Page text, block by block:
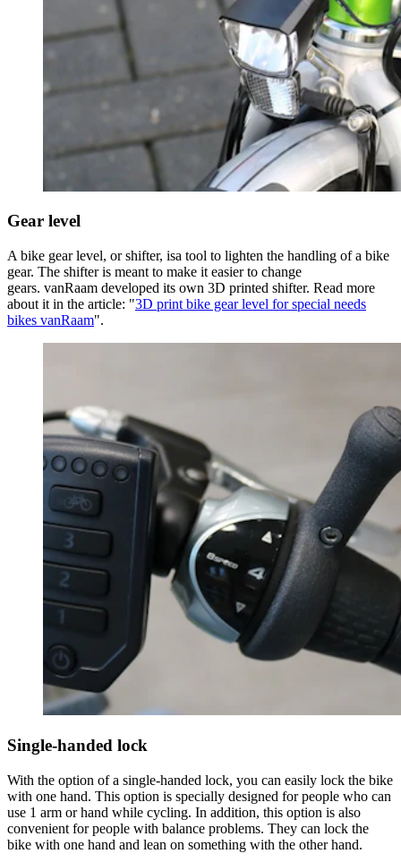
Gear level
A bike gear level, or shifter, isa tool to lighten the handling of a bike
gear. The shifter is meant to make it easier to change
gears. vanRaam developed its own 3D printed shifter. Read more
about it in the article: "3D print bike gear level for special needs
bikes vanRaam".
Single-handed lock
With the option of a single-handed lock, you can easily lock the bike
with one hand. This option is specially designed for people who can
use 1 arm or hand while cycling. In addition, this option is also
convenient for people with balance problems. They can lock the
bike with one hand and lean on something with the other hand.